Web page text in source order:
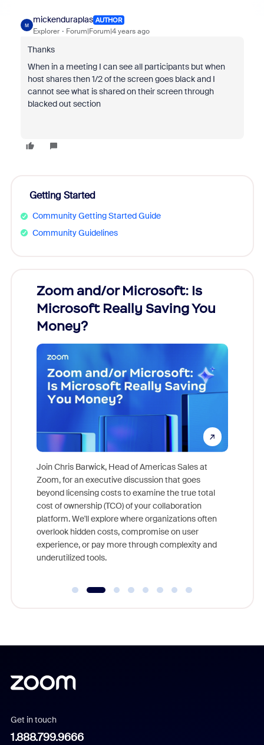
M
mickenduraplas AUTHOR
Explorer Forum|Forum|4 years ago
Thanks
When in a meeting I can see all participants but when
host shares then 1/2 of the screen goes black and I
cannot see what is shared on their screen through
blacked out section
Getting Started
Community Getting Started Guide
Community Guidelines
Zoom and/or Microsoft: Is
Microsoft Really Saving You
Money?
Join Chris Barwick, Head of Americas Sales at
Zoom, for an executive discussion that goes
beyond licensing costs to examine the true total
cost of ownership (TCO) of your collaboration
platform. We'll explore where organizations often
overlook hidden costs, compromise on user
experience, or pay more through complexity and
underutilized tools.
Get in touch
1.888.799.9666